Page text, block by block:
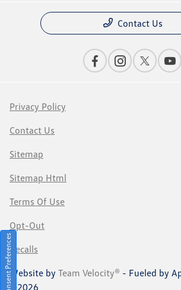
Contact Us
Privacy Policy
Contact Us
Sitemap
Sitemap Html
Terms Of Use
Opt-Out
Recalls
Website by Team Velocity® - Fueled by
©2026
Consent Preferences